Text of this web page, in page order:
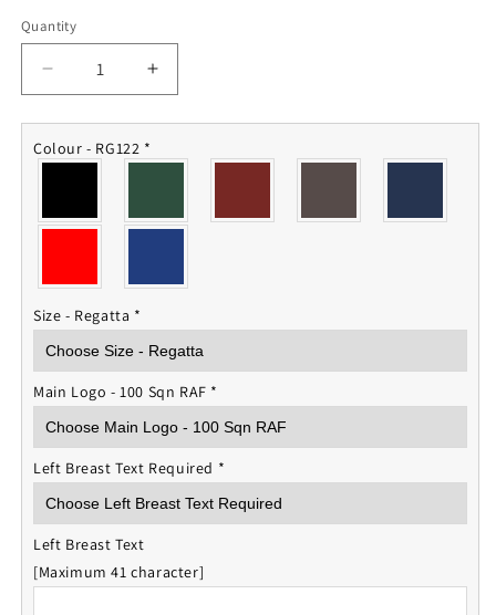
Quantity
Quantity
Decrease
quantity
for
100
Fleece
Increase
quantity
for
Fleece
Colour - RG122 *
Size - Regatta *
Main Logo - 100 Sqn RAF *
Left Breast Text Required *
Left Breast Text
[Maximum 41 character]